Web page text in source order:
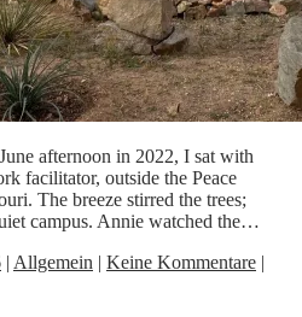
afternoon in 2022, I sat with
facilitator, outside the Peace
The breeze stirred the trees;
campus. Annie watched the…
| Allgemein | Keine Kommentare |